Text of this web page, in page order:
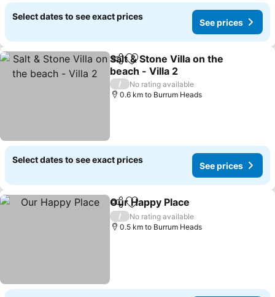
Select dates to see exact prices
See prices
ShareAdd to favorites
Salt & Stone Villa on the
beach - Villa 2
See prices
/
No rating available
0.6 km to Burrum Heads
Select dates to see exact prices
See prices
ShareAdd to favorites
Our Happy Place
/
No rating available
0.5 km to Burrum Heads